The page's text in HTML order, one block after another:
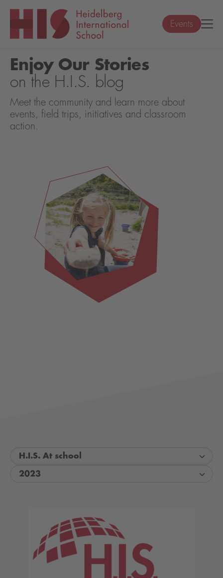
Events
Enjoy Our Stories
on the H.I.S. blog
Meet the community and learn more about
events, field trips, initiatives and classroom
action.
H.I.S. At school
2023